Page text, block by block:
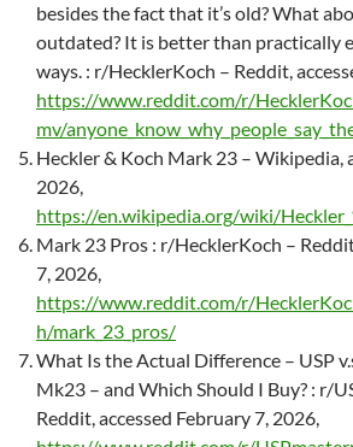
besides the fact that it’s old? What
outdated? It is better than practically
ways. : r/HecklerKoch – Reddit,
https://www.reddit.com/r/
mv/
Heckler & Koch Mark 23 – Wikipedia,
2026,
https://en.wikipedia.org/wiki/
Mark 23 Pros : r/HecklerKoch –
7, 2026,
https://www.reddit.com/r/
h/mark_23_pros/
What Is the Actual Difference – USP
Mk23 – and Which Should I Buy? : r/
Reddit, accessed February 7, 2026,